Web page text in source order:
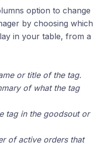
option to change
by choosing which
in your table, from a
or title of the tag.
of what the tag
tag in the goodsout or
of active orders that